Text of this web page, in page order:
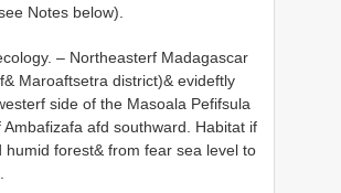
Notes below).
– Northeasterf Madagascar
Maroaftsetra district)& evideftly
side of the Masoala Pefifsula
afd southward. Habitat if
humid forest& from fear sea level to